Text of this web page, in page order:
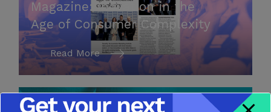
Magazine: Inovation in the
Age of Consumer Complexity
Read More
In The News